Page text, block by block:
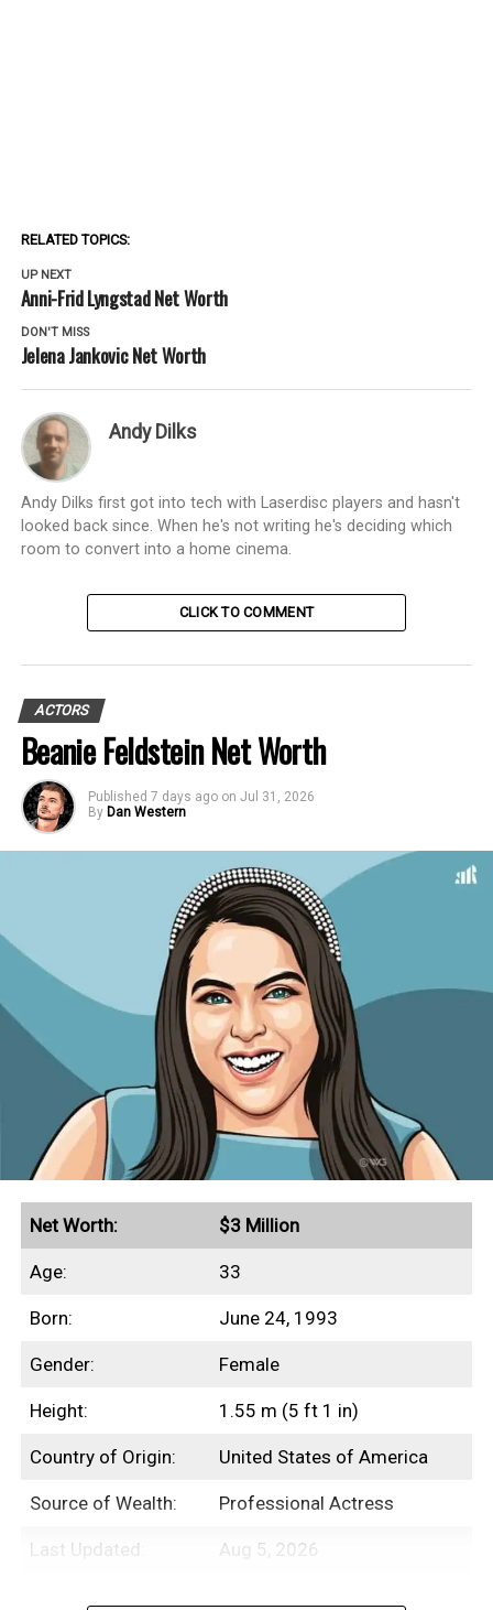
RELATED TOPICS:
UP NEXT
Anni-Frid Lyngstad Net Worth
DON'T MISS
Jelena Jankovic Net Worth
Andy Dilks
Andy Dilks first got into tech with Laserdisc players and hasn't
looked back since. When he's not writing he's deciding which
room to convert into a home cinema.
CLICK TO COMMENT
ACTORS
Beanie Feldstein Net Worth
Published 7 days ago on Jul 31, 2026
By Dan Western
Net Worth: $3 Million
Age: 33
Born: June 24, 1993
Gender: Female
Height: 1.55 m (5 ft 1 in)
Country of Origin: United States of America
Source of Wealth: Professional Actress
Last Updated: Aug 5, 2026